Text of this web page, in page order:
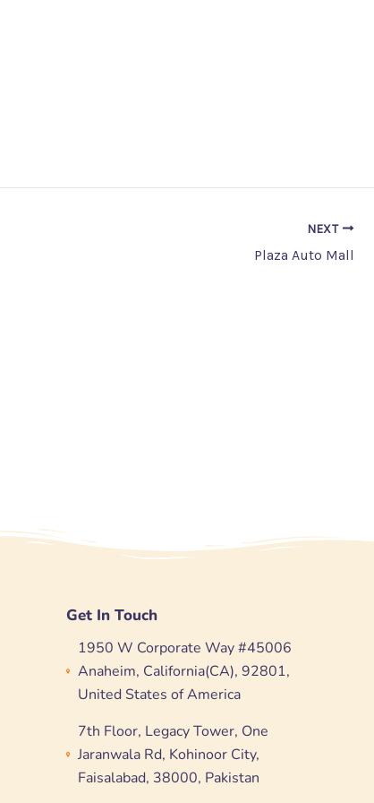
NEXT
Plaza Auto Mall
Get In Touch
1950 W Corporate Way #45006
Anaheim, California(CA), 92801,
United States of America
7th Floor, Legacy Tower, One
Jaranwala Rd, Kohinoor City,
Faisalabad, 38000, Pakistan